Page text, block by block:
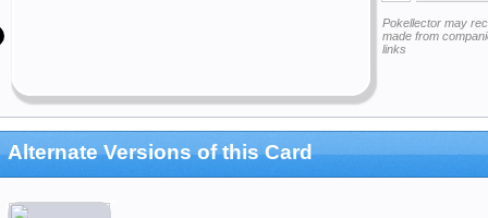
Pokellector may
made from
links
Alternate Versions of this Card